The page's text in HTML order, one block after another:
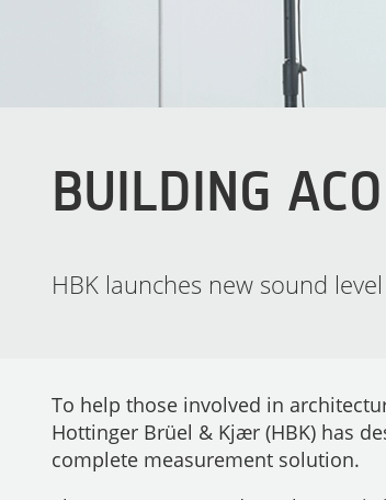
BUILDING
HBK launches new sound
To help those involved in
Hottinger Brüel & Kjær (HBK) has
complete measurement solution.